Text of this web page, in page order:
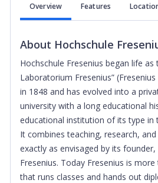
Overview Features
About Hochschule
Hochschule Fresenius began life as
Laboratorium Fresenius”
in 1848 and has evolved into a
university with a long educational
educational institution of its type in
It combines teaching, research,
exactly as envisaged by its founder,
Fresenius. Today Fresenius is
that runs classes and hands out